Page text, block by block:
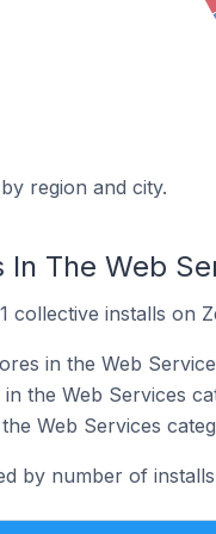
region and city.
The Web
collective installs on
in the Web
the Web Services
Web Services
by number of